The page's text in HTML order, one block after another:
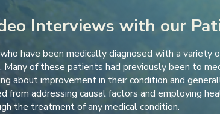
Interviews with our
have been medically diagnosed with a variety
of these patients had previously been to
about improvement in their condition and
from addressing causal factors and employing
the treatment of any medical condition.